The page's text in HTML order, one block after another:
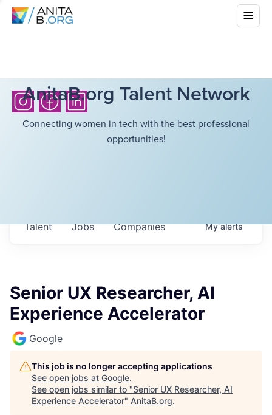
AnitaB.org Talent Network
Connecting women in tech with the best professional
opportunities!
Jobs Companies
Talent Myalerts
Senior UX Researcher, AI
Experience Accelerator
Google
This job is no longer accepting applications
See open jobs at Google.
See open jobs similar to "Senior UX Researcher, AI
Experience Accelerator" AnitaB.org.